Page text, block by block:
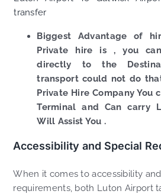
transfer
Biggest Advantage of
Private hire is , you
directly to the
transport could not do
Private Hire Company You
Terminal and Can carry
Will Assist You .
Accessibility and Special
When it comes to accessibility
requirements, both Luton Airport